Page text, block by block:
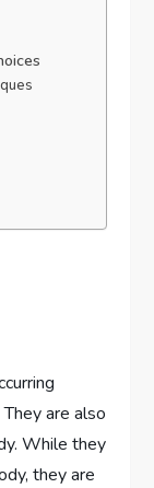
are also
While they
they are